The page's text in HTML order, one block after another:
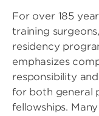
For over 185
training
residency
emphasizes
responsibility
for both general
fellowships.